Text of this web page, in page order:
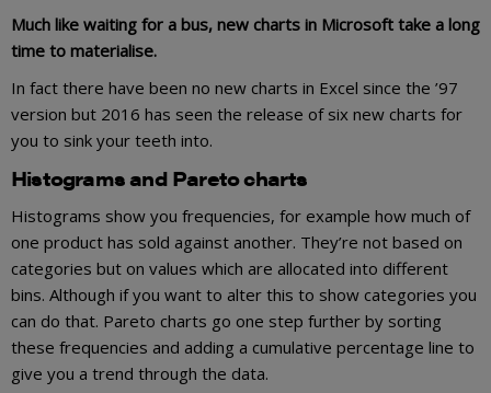
Much like waiting for a bus, new charts in Microsoft take a long
time to materialise.
In fact there have been no new charts in Excel since the ’97
version but 2016 has seen the release of six new charts for
you to sink your teeth into.
Histograms and Pareto charts
Histograms show you frequencies, for example how much of
one product has sold against another. They’re not based on
categories but on values which are allocated into different
bins. Although if you want to alter this to show categories you
can do that. Pareto charts go one step further by sorting
these frequencies and adding a cumulative percentage line to
give you a trend through the data.